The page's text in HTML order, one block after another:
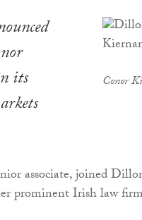
Conor
its
associate, joined
prominent Irish law